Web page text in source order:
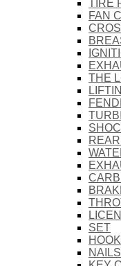
TIRE
FAN
THE
SET
HOOK